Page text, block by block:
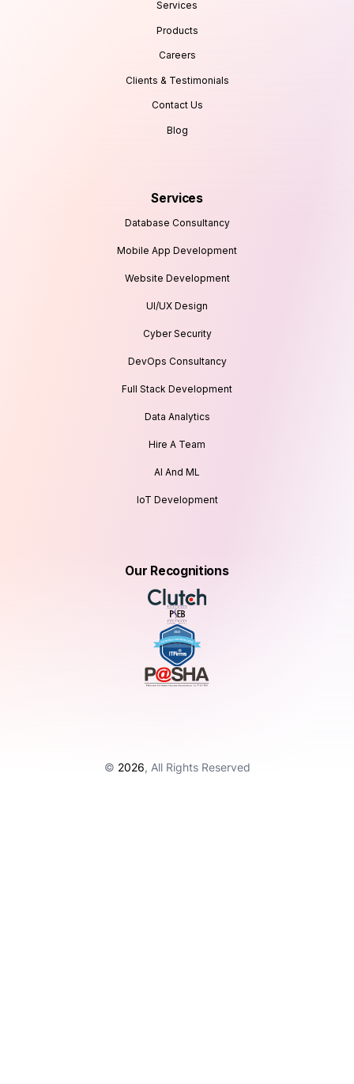
Services
Products
Careers
Clients & Testimonials
Contact Us
Blog
Services
Database Consultancy
Mobile App Development
Website Development
UI/UX Design
Cyber Security
DevOps Consultancy
Full Stack Development
Data Analytics
Hire A Team
AI And ML
IoT Development
Our Recognitions
© 2026, All Rights Reserved